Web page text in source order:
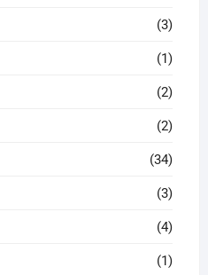
(3)
(1)
(2)
(2)
(34)
(3)
(4)
(1)